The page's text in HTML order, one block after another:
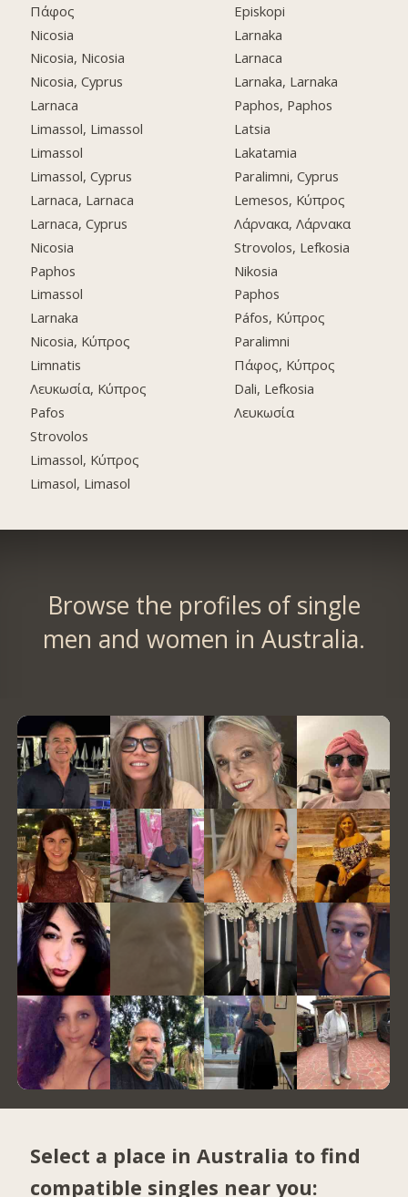
Πάφος
Nicosia
Nicosia, Nicosia
Nicosia, Cyprus
Larnaca
Limassol, Limassol
Limassol
Limassol, Cyprus
Larnaca, Larnaca
Larnaca, Cyprus
Nicosia
Paphos
Limassol
Larnaka
Nicosia, Κύπρος
Limnatis
Λευκωσία, Κύπρος
Pafos
Strovolos
Limassol, Κύπρος
Limasol, Limasol
Episkopi
Larnaka
Larnaca
Larnaka, Larnaka
Paphos, Paphos
Latsia
Lakatamia
Paralimni, Cyprus
Lemesos, Κύπρος
Λάρνακα, Λάρνακα
Strovolos, Lefkosia
Nikosia
Paphos
Páfos, Κύπρος
Paralimni
Πάφος, Κύπρος
Dali, Lefkosia
Λευκωσία
Browse the profiles of single
men and women in Australia.
Select a place in Australia to find
compatible singles near you: